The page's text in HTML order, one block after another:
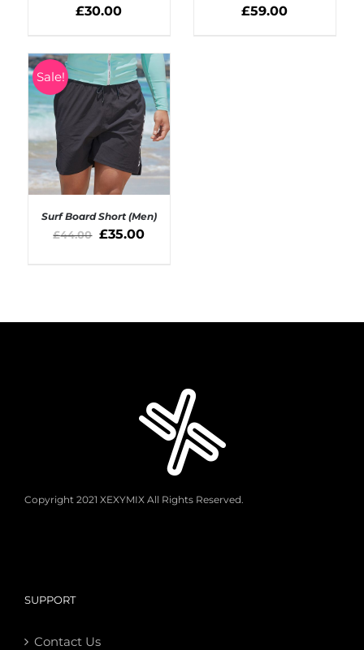
SELECT OPTIONS
£30.00
SELECT OPTIONS
£59.00
Sale!
Surf Board Short (Men)
£44.00 £35.00
Copyright 2021 XEXYMIX All Rights Reserved.
SUPPORT
Contact Us